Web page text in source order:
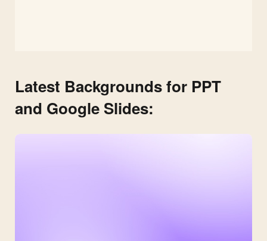
Latest Backgrounds for PPT
and Google Slides: